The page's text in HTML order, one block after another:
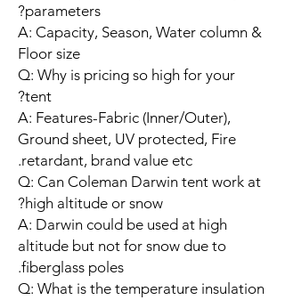
parameters?
A: Capacity, Season, Water column &
Floor size
Q: Why is pricing so high for your
tent?
A: Features-Fabric (Inner/Outer),
Ground sheet, UV protected, Fire
retardant, brand value etc.
Q: Can Coleman Darwin tent work at
high altitude or snow?
A: Darwin could be used at high
altitude but not for snow due to
fiberglass poles.
Q: What is the temperature insulation